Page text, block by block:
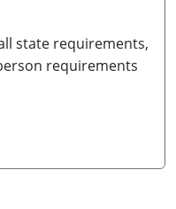
state requirements,
requirements